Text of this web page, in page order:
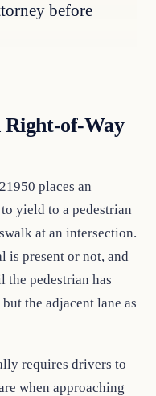
before
Right-of-Way
places an
yield to a pedestrian
at an intersection.
is present or not, and
the pedestrian has
the adjacent lane as
requires drivers to
when approaching